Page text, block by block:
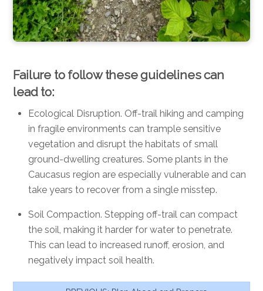
Failure to follow these guidelines can
lead to:
Ecological Disruption. Off-trail hiking and camping
in fragile environments can trample sensitive
vegetation and disrupt the habitats of small
ground-dwelling creatures. Some plants in the
Caucasus region are especially vulnerable and can
take years to recover from a single misstep.
Soil Compaction. Stepping off-trail can compact
the soil, making it harder for water to penetrate.
This can lead to increased runoff, erosion, and
negatively impact soil health.